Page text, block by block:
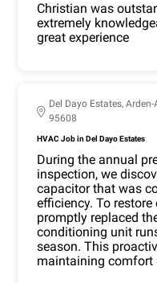
Christian was
extremely
great experience
Del Dayo Estates, Arden-
95608
HVAC Job in Del Dayo Estates
During the annual
inspection, we
capacitor that was
efficiency. To
promptly replaced
conditioning unit
season. This
maintaining comfort